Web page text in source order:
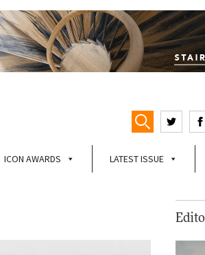
ICON AWARDS LATEST ISSUE